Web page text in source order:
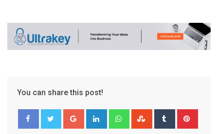
You can share this post!
Google+ LinkedIn WhatsappStumbleUpon
Tumblr